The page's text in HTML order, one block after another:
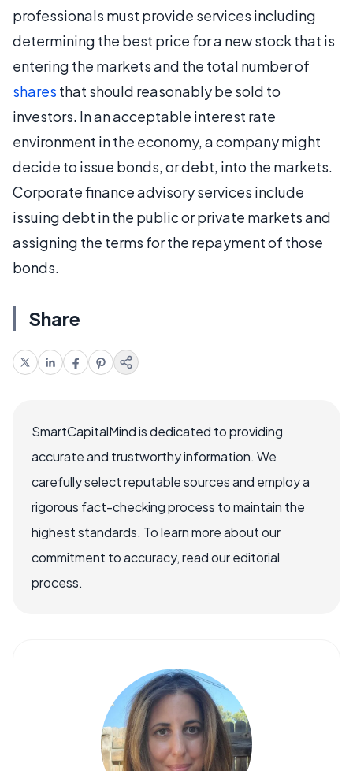
professionals must provide services including
determining the best price for a new stock that is
entering the markets and the total number of
shares that should reasonably be sold to
investors. In an acceptable interest rate
environment in the economy, a company might
decide to issue bonds, or debt, into the markets.
Corporate finance advisory services include
issuing debt in the public or private markets and
assigning the terms for the repayment of those
bonds.
Share
SmartCapitalMind is dedicated to providing
accurate and trustworthy information. We
carefully select reputable sources and employ a
rigorous fact-checking process to maintain the
highest standards. To learn more about our
commitment to accuracy, read our editorial
process.